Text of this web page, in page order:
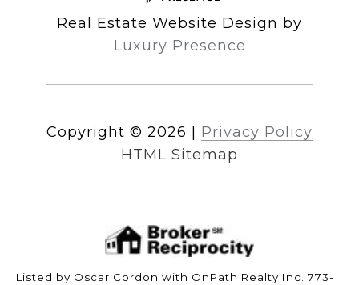
Real Estate Website Design by
Luxury Presence
Copyright © 2026
Privacy Policy
HTML Sitemap
Listed by Oscar Cordon with OnPath Realty Inc. 773-